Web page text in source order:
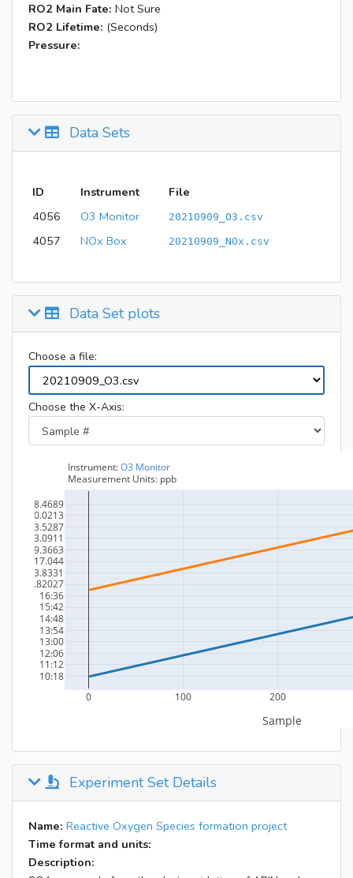
RO2 Main Fate: Not Sure
RO2 Lifetime: (Seconds)
Pressure:
Data Sets
ID Instrument
File
4056
O3 Monitor 20210909_O3.csv
4057 NOx Box 20210909_NOx.csv
Data Set plots
Choose a file:
Choose the X-Axis:
Experiment Set Details
Name: Reactive Oxygen Species formation project
Time format and units:
Description: